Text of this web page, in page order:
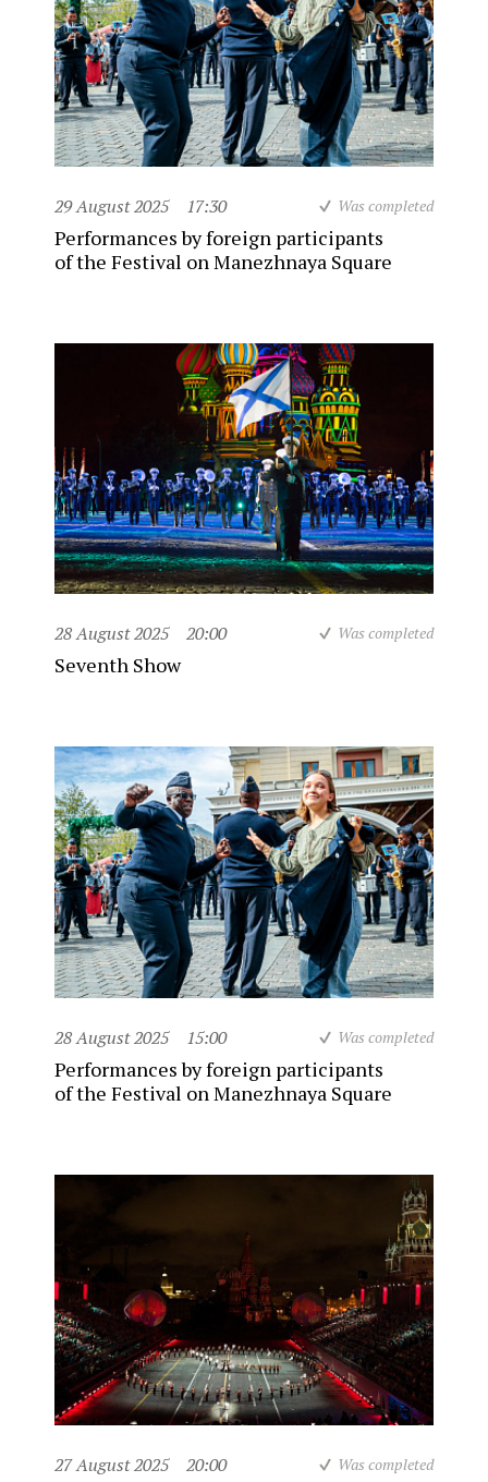
29 August 2025 17:30 Was completed
Performances by foreign participants
of the Festival on Manezhnaya Square
28 August 2025 20:00 Was completed
Seventh Show
28 August 2025 15:00 Was completed
Performances by foreign participants
of the Festival on Manezhnaya Square
27 August 2025 20:00 Was completed